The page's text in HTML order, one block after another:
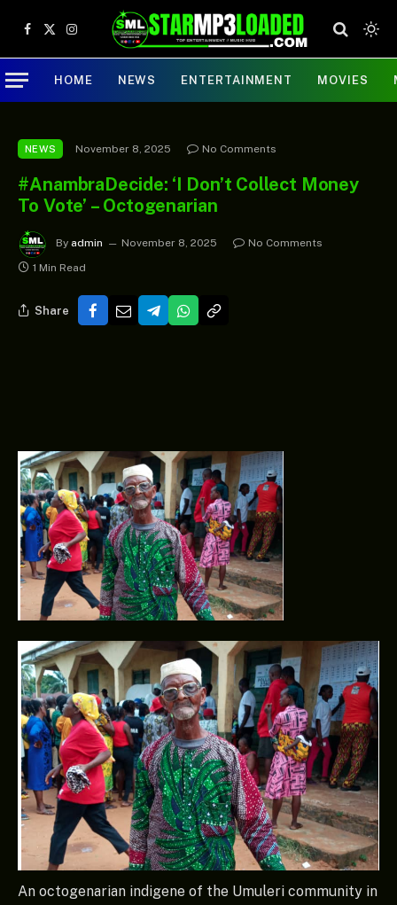
Facebook
X
(Twitter)
Instagram
HOME NEWS ENTERTAINMENT MOVIES
NEWS November 8, 2025 No Comments
#AnambraDecide: ‘I Don’t Collect Money
To Vote’ – Octogenarian
By admin November 8, 2025
No Comments
1 Min Read
Share
An octogenarian indigene of the Umuleri community in